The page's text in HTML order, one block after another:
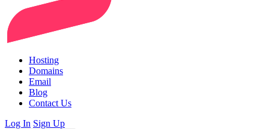
Hosting
Domains
Email
Blog
Contact Us
Log In Sign Up